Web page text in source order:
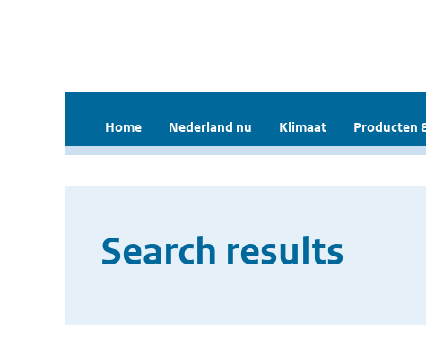
Home Nederland nu Klimaat Producten
Search results